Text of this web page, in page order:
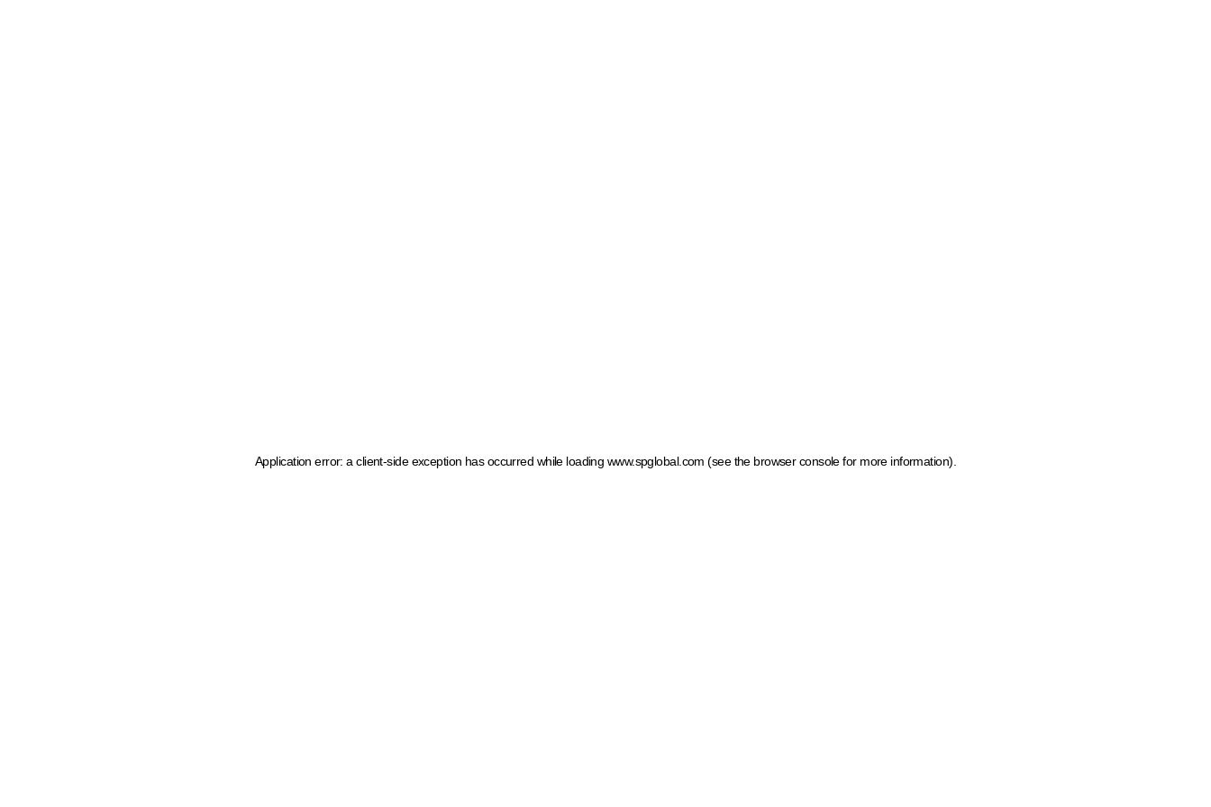
Application error: a client-side exception has occurred while loading www.spglobal.com (see the browser console for more information)